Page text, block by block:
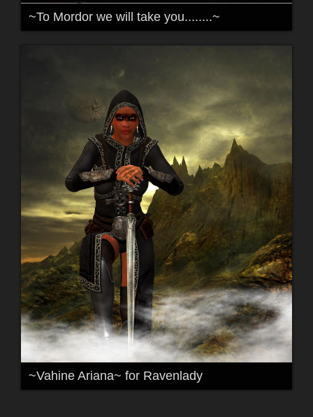
~To Mordor we will take you........~
~Vahine Ariana~ for Ravenlady